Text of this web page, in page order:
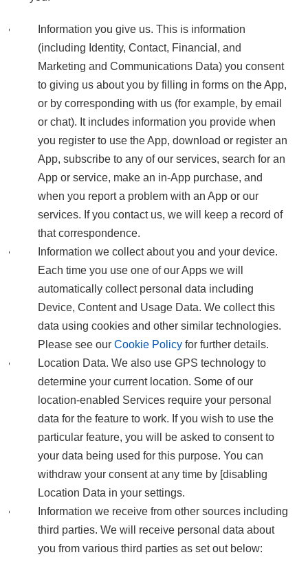
Information you give us. This is information
(including Identity, Contact, Financial, and
Marketing and Communications Data) you consent
to giving us about you by filling in forms on the App,
or by corresponding with us (for example, by email
or chat). It includes information you provide when
you register to use the App, download or register an
App, subscribe to any of our services, search for an
App or service, make an in-App purchase, and
when you report a problem with an App or our
services. If you contact us, we will keep a record of
that correspondence.
Information we collect about you and your device.
Each time you use one of our Apps we will
automatically collect personal data including
Device, Content and Usage Data. We collect this
data using cookies and other similar technologies.
Please see ourCookie Policy for further details.
Location Data. We also use GPS technology to
determine your current location. Some of our
location-enabled Services require your personal
data for the feature to work. If you wish to use the
particular feature, you will be asked to consent to
your data being used for this purpose. You can
withdraw your consent at any time by [disabling
Location Data in your settings.
Information we receive from other sources including
third parties. We will receive personal data about
you from various third parties as set out below: